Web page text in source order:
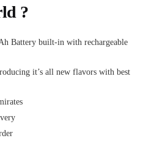
?
Battery built-in with rechargeable
it’s all new flavors with best